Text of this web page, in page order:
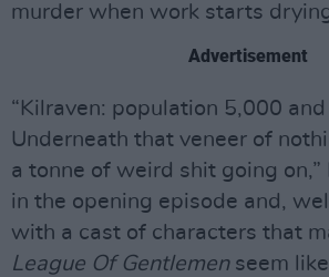
murder when work starts
Advertisement
“Kilraven: population 5,000
Underneath that veneer of
a tonne of weird shit going on,”
in the opening episode and,
with a cast of characters that
League Of Gentlemenseem like